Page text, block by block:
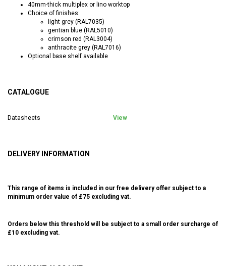
40mm-thick multiplex or lino worktop
Choice of finishes:
light grey (RAL7035)
gentian blue (RAL5010)
crimson red (RAL3004)
anthracite grey (RAL7016)
Optional base shelf available
CATALOGUE
Datasheets View
DELIVERY INFORMATION
This range of items is included in our free delivery offer subject to a
minimum order value of £75 excluding vat.
Orders below this threshold will be subject to a small order surcharge of
£10 excluding vat.